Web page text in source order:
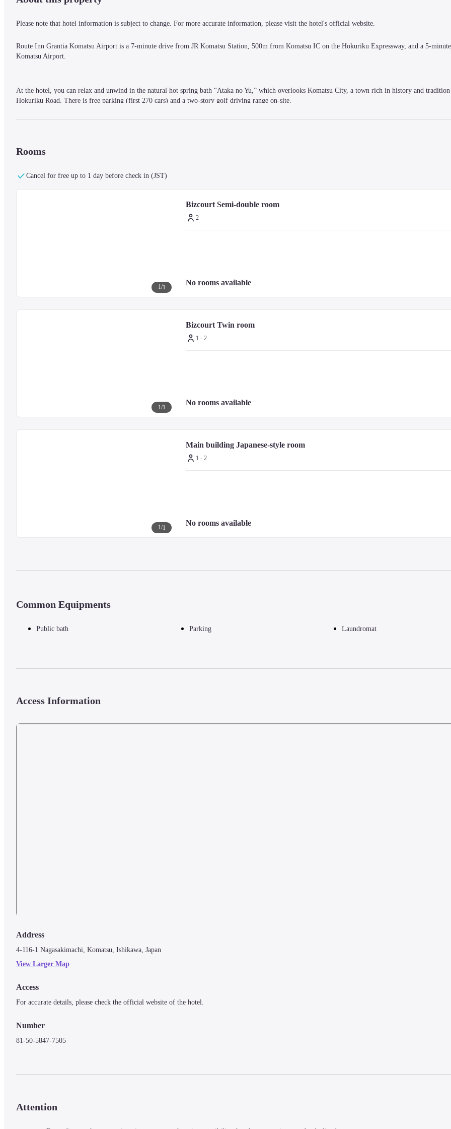
Please note that hotel information is subject to change. For more accurate information, please visit the hotel's official website.
Route Inn Grantia Komatsu Airport is a 7-minute drive from JR Komatsu Station, 500m from Komatsu IC on the Hokuriku Expressway, and a 5-
Komatsu Airport.
At the hotel, you can relax and unwind in the natural hot spring bath “Ataka no Yu,” which overlooks Komatsu City, a town rich in history and
Hokuriku Road. There is free parking (first 270 cars) and a two-story golf driving range on-site.
Rooms
Cancel for free up to 1 day before check in (JST)
1/1
Bizcourt Semi-double room
2
No rooms available
1/1
Bizcourt Twin room
1 - 2
No rooms available
1/1
Main building Japanese-style room
1 - 2
No rooms available
Common Equipments
Public bath Parking Laundromat
Access Information
Address
4-116-1 Nagasakimachi, Komatsu, Ishikawa, Japan
View Larger Map
Access
For accurate details, please check the official website of the hotel.
Number
81-50-5847-7505
Attention